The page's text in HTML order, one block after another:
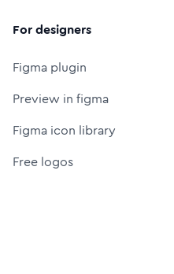
For designers
Figma plugin
Preview in figma
Figma icon library
Free logos